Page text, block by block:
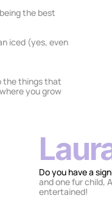
the best
iced (yes, even
the things that
you grow
Do you have a
and one fur child,
entertained!